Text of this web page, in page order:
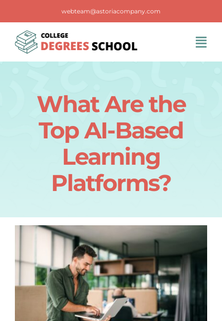
content
webteam@astoriacompany.com
Contact Us
What Are the
Top AI-Based
Learning
Platforms?